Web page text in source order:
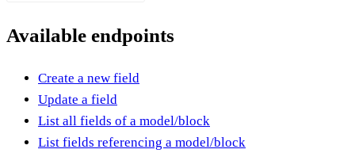
Available endpoints
Create a new field
Update a field
List all fields of a model/block
List fields referencing a model/block